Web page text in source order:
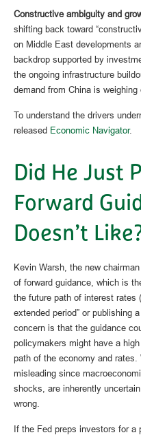
Constructive ambiguity and
shifting back toward
on Middle East developments
backdrop supported by
the ongoing infrastructure
demand from China is weighing
To understand the drivers
released Economic Navigator.
Did He Just
Forward
Doesn’t
Kevin Warsh, the new
of forward guidance, which is
the future path of interest rates
extended period” or publishing
concern is that the guidance
policymakers might have a
path of the economy and
misleading since
shocks, are inherently
wrong.
If the Fed preps investors for a